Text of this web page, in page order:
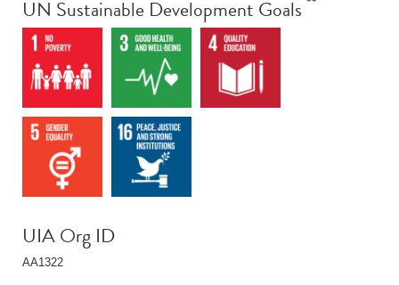
UN Sustainable Development Goals
UIA Org ID
AA1322